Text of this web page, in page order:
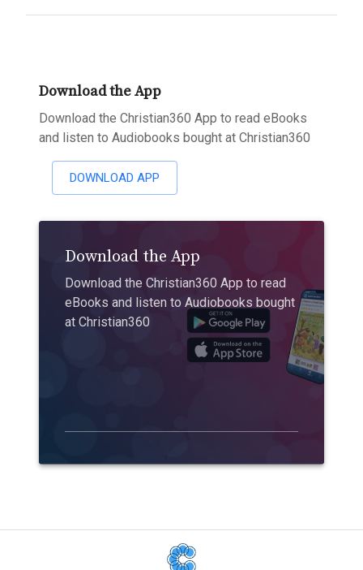
Download the App
Download the Christian360 App to read eBooks
and listen to Audiobooks bought at Christian360
DOWNLOAD APP
Download the App
Download the Christian360 App to read
eBooks and listen to Audiobooks bought
at Christian360